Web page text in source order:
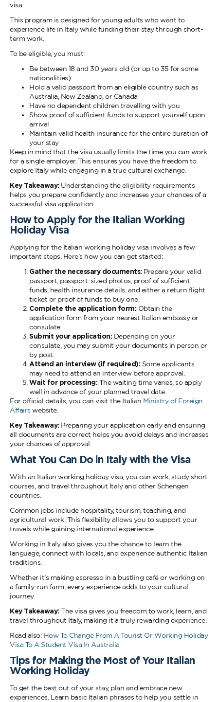
visa.
This program is designed for young adults who want to
experience life in Italy while funding their stay through short-
term work.
To be eligible, you must:
Be between 18 and 30 years old (or up to 35 for some
nationalities)
Hold a valid passport from an eligible country such as
Australia, New Zealand, or Canada
Have no dependent children travelling with you
Show proof of sufficient funds to support yourself upon
arrival
Maintain valid health insurance for the entire duration of
your stay
Keep in mind that the visa usually limits the time you can work
for a single employer. This ensures you have the freedom to
explore Italy while engaging in a true cultural exchange.
Key Takeaway: Understanding the eligibility requirements
helps you prepare confidently and increases your chances of a
successful visa application.
How to Apply for the Italian Working
Holiday Visa
Applying for the Italian working holiday visa involves a few
important steps. Here’s how you can get started:
Gather the necessary documents: Prepare your valid
passport, passport-sized photos, proof of sufficient
funds, health insurance details, and either a return flight
ticket or proof of funds to buy one.
Complete the application form: Obtain the
application form from your nearest Italian embassy or
consulate.
Submit your application: Depending on your
consulate, you may submit your documents in person or
by post.
Attend an interview (if required): Some applicants
may need to attend an interview before approval.
Wait for processing: The waiting time varies, so apply
well in advance of your planned travel date.
For official details, you can visit the Italian Ministry of Foreign
Affairs website.
Key Takeaway: Preparing your application early and ensuring
all documents are correct helps you avoid delays and increases
your chances of approval.
What You Can Do in Italy with the Visa
With an Italian working holiday visa, you can work, study short
courses, and travel throughout Italy and other Schengen
countries.
Common jobs include hospitality, tourism, teaching, and
agricultural work. This flexibility allows you to support your
travels while gaining international experience.
Working in Italy also gives you the chance to learn the
language, connect with locals, and experience authentic Italian
traditions.
Whether it’s making espresso in a bustling café or working on
a family-run farm, every experience adds to your cultural
journey.
Key Takeaway: The visa gives you freedom to work, learn, and
travel throughout Italy, making it a truly rewarding experience.
Read also: How To Change From A Tourist Or Working Holiday
Visa To A Student Visa In Australia
Tips for Making the Most of Your Italian
Working Holiday
To get the best out of your stay, plan and embrace new
experiences. Learn basic Italian phrases to help you settle in